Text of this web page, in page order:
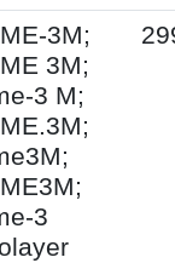
3M;
3M;
3 M;
3